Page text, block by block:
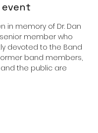
in memory of Dr. Dan
member who
devoted to the Band
band members,
and the public are